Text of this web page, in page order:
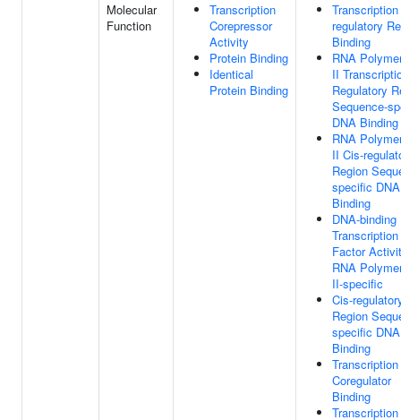
Molecular
Function
Transcription
Corepressor
Activity
Protein Binding
Identical
Protein Binding
regulatory
Binding
RNA
II
Regulatory
Sequence-
DNA Binding
RNA
II Cis-
Region
specific DNA
Binding
DNA-binding
Transcription
Factor
RNA
II-specific
Cis-
Region
specific DNA
Binding
Transcription
Coregulator
Binding
Transcription